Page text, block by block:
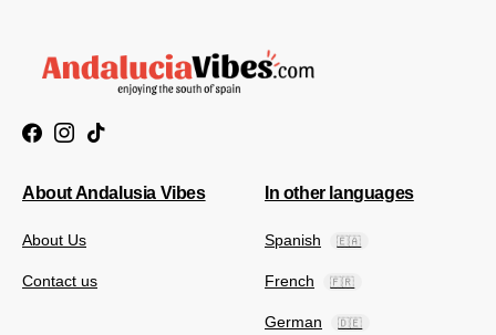
About Andalusia Vibes
About Us
Contact us
In other languages
Spanish 🇪🇦
French 🇫🇷
German 🇩🇪